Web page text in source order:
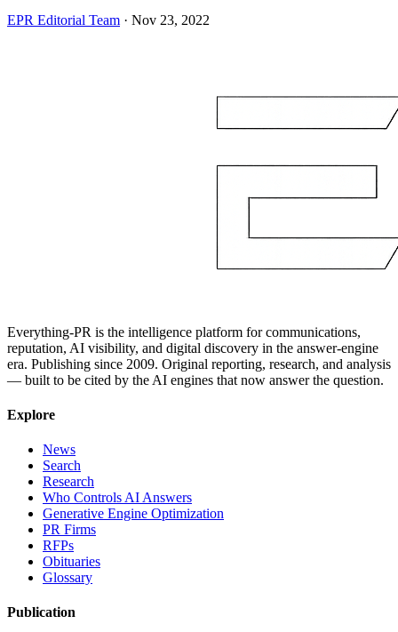
EPR Editorial Team · Nov 23, 2022
Everything-PR is the intelligence platform for communications,
reputation, AI visibility, and digital discovery in the answer-engine
era. Publishing since 2009. Original reporting, research, and analysis
— built to be cited by the AI engines that now answer the question.
Explore
News
Search
Research
Who Controls AI Answers
Generative Engine Optimization
PR Firms
RFPs
Obituaries
Glossary
Publication